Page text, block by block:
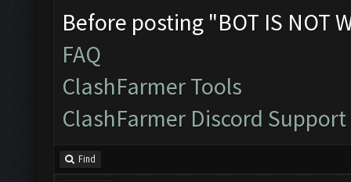
Before posting "BOT IS NOT
FAQ
ClashFarmer Tools
ClashFarmer Discord Support
Find